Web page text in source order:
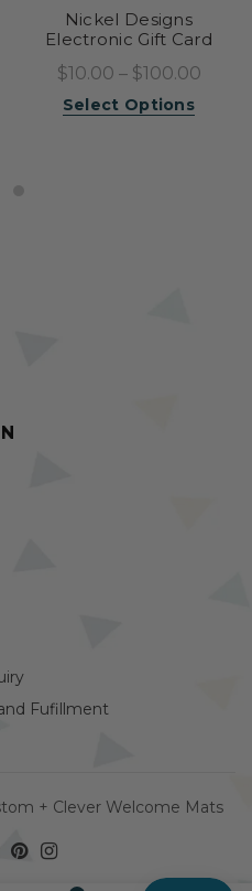
Nickel Designs
Electronic Gift Card
$10.00 – $100.00
Select Options
Fufillment
+ Clever Welcome Mats